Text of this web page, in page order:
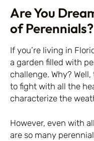
Are You
of Perennials?
If you’re living in
a garden filled with
challenge. Why?
to fight with all the
characterize the
However, even with
are so many